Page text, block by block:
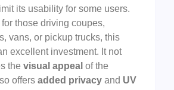
its usability for some users.
those driving coupes,
vans, or pickup trucks, this
excellent investment. It not
the visual appeal of the
offers added privacy and UV